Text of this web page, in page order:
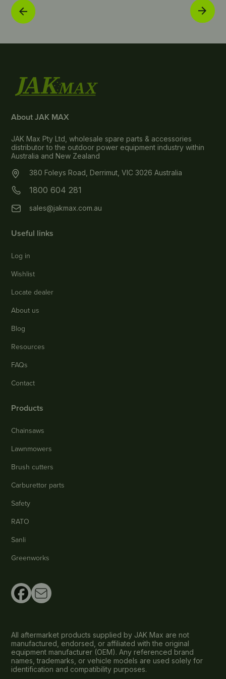
About JAK MAX
JAK Max Pty Ltd, wholesale spare parts & accessories
distributor to the outdoor power equipment industry within
Australia and New Zealand
380 Foleys Road, Derrimut, VIC 3026 Australia
1800 604 281
sales@jakmax.com.au
Useful links
Log in
Wishlist
Locate dealer
About us
Blog
Resources
FAQs
Contact
Products
Chainsaws
Lawnmowers
Brush cutters
Carburettor parts
Safety
RATO
Sanli
Greenworks
All aftermarket products supplied by JAK Max are not
manufactured, endorsed, or affiliated with the original
equipment manufacturer (OEM). Any referenced brand
names, trademarks, or vehicle models are used solely for
identification and compatibility purposes.